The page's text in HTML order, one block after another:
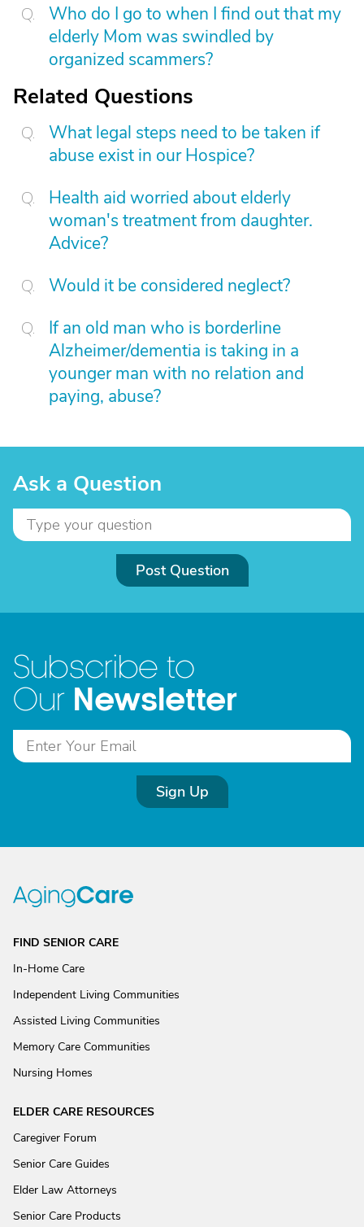
Who do I go to when I find out that my
elderly Mom was swindled by
organized scammers?
Related Questions
What legal steps need to be taken if
abuse exist in our Hospice?
Health aid worried about elderly
woman's treatment from daughter.
Advice?
Would it be considered neglect?
If an old man who is borderline
Alzheimer/dementia is taking in a
younger man with no relation and
paying, abuse?
Ask a Question
Post Question
Subscribe to
Our Newsletter
Sign Up
FIND SENIOR CARE
In-Home Care
Independent Living Communities
Assisted Living Communities
Memory Care Communities
Nursing Homes
ELDER CARE RESOURCES
Caregiver Forum
Senior Care Guides
Elder Law Attorneys
Senior Care Products